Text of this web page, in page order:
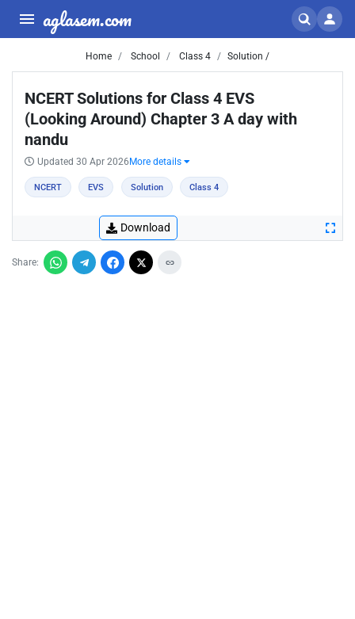
aglasem.com
Home School Class 4 Solution /
NCERT Solutions for Class 4 EVS
(Looking Around) Chapter 3 A day with
nandu
Updated 30 Apr 2026 More details
NCERT EVS Solution Class 4
Download
Share: